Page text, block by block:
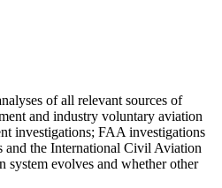
of all relevant sources of
and industry voluntary aviation
investigations; FAA investigations
and the International Civil Aviation
system evolves and whether other